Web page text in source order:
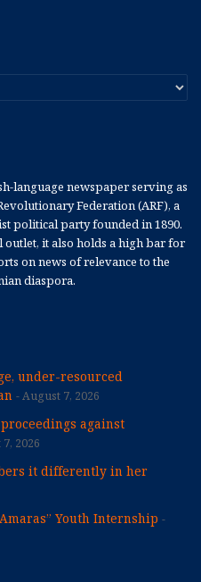
language newspaper serving as
Federation (ARF), a
political party founded in 1890.
it also holds a high bar for
on news of relevance to the
diaspora.
under-resourced
August 7, 2026
against
2026
it differently in her
Youth Internship